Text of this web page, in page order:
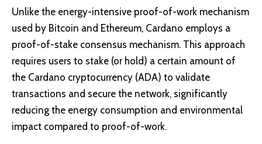
Unlike the energy-intensive proof-of-work mechanism
used by Bitcoin and Ethereum, Cardano employs a
proof-of-stake consensus mechanism. This approach
requires users to stake (or hold) a certain amount of
the Cardano cryptocurrency (ADA) to validate
transactions and secure the network, significantly
reducing the energy consumption and environmental
impact compared to proof-of-work.